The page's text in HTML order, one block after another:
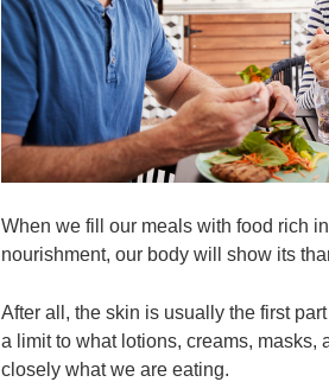
When we fill our meals with food rich
nourishment, our body will show its
After all, the skin is usually the first
a limit to what lotions, creams, masks,
closely what we are eating.